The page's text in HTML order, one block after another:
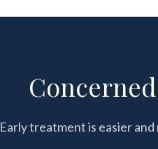
Early treatment is easier